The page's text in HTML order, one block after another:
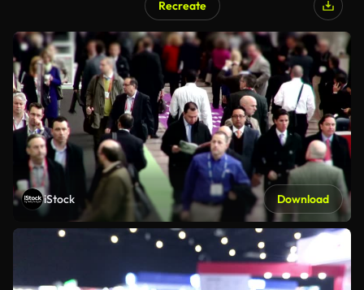
Recreate
iStock Download